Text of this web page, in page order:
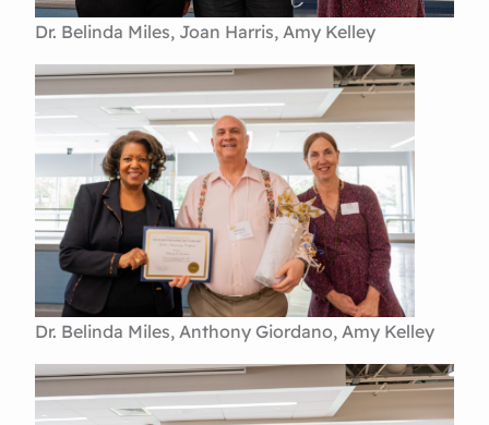
Dr. Belinda Miles, Joan Harris, Amy Kelley
Dr. Belinda Miles, Anthony Giordano, Amy Kelley